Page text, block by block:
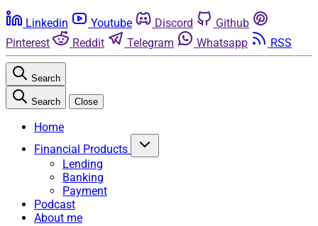
Linkedin Youtube Discord
Github
Pinterest
Reddit Telegram Whatsapp RSS
Search
Search Close
Home
Financial Products
Lending
Banking
Payment
Podcast
About me